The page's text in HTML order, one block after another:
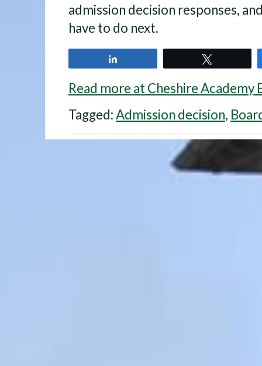
admission decision responses,
have to do next.
Read more at Cheshire Academy
Tagged:Admission decision,